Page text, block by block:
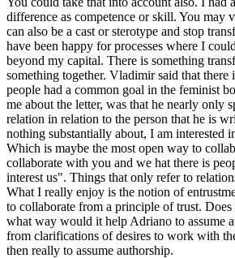
difference as competence or skill. You may
can also be a cast or sterotype and stop
have been happy for processes where I
beyond my capital. There is something
something together. Vladimir said that there
people had a common goal in the feminist
me about the letter, was that he nearly only
relation in relation to the person that he is
nothing substantially about, I am interested
Which is maybe the most open way to
collaborate with you and we hat there is
interest us". Things that only refer to
What I really enjoy is the notion of
to collaborate from a principle of trust. Does
what way would it help Adriano to assume
from clarifications of desires to work with
then really to assume authorship.